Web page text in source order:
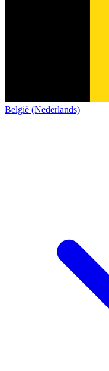
België (Nederlands)